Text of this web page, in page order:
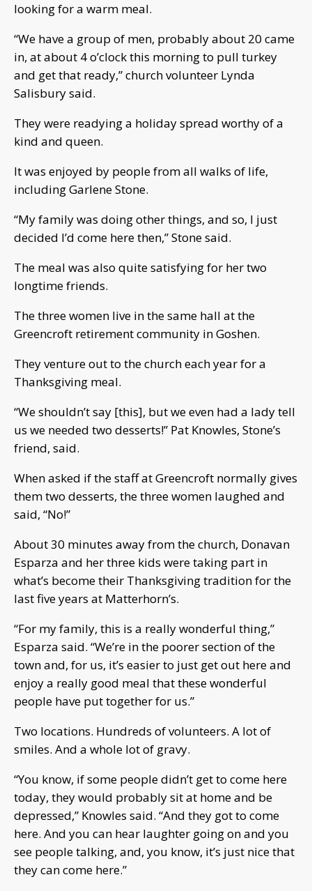
looking for a warm meal.
“We have a group of men, probably about 20 came
in, at about 4 o’clock this morning to pull turkey
and get that ready,” church volunteer Lynda
Salisbury said.
They were readying a holiday spread worthy of a
kind and queen.
It was enjoyed by people from all walks of life,
including Garlene Stone.
“My family was doing other things, and so, I just
decided I’d come here then,” Stone said.
The meal was also quite satisfying for her two
longtime friends.
The three women live in the same hall at the
Greencroft retirement community in Goshen.
They venture out to the church each year for a
Thanksgiving meal.
“We shouldn’t say [this], but we even had a lady tell
us we needed two desserts!” Pat Knowles, Stone’s
friend, said.
When asked if the staff at Greencroft normally gives
them two desserts, the three women laughed and
said, “No!”
About 30 minutes away from the church, Donavan
Esparza and her three kids were taking part in
what’s become their Thanksgiving tradition for the
last five years at Matterhorn’s.
“For my family, this is a really wonderful thing,”
Esparza said. “We’re in the poorer section of the
town and, for us, it’s easier to just get out here and
enjoy a really good meal that these wonderful
people have put together for us.”
Two locations. Hundreds of volunteers. A lot of
smiles. And a whole lot of gravy.
“You know, if some people didn’t get to come here
today, they would probably sit at home and be
depressed,” Knowles said. “And they got to come
here. And you can hear laughter going on and you
see people talking, and, you know, it’s just nice that
they can come here.”